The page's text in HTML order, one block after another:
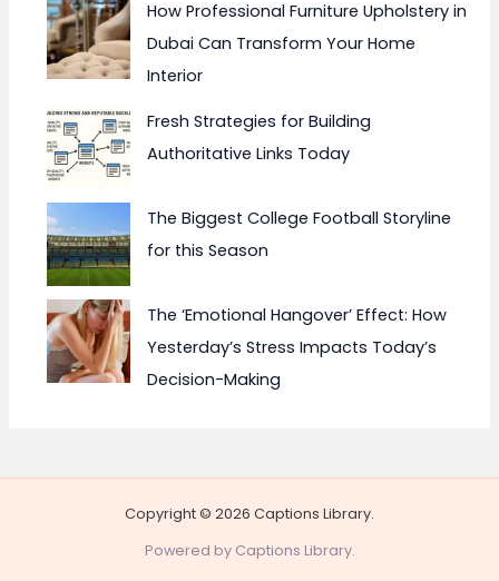
How Professional Furniture Upholstery in
Dubai Can Transform Your Home
Interior
Fresh Strategies for Building
Authoritative Links Today
The Biggest College Football Storyline
for this Season
The ‘Emotional Hangover’ Effect: How
Yesterday’s Stress Impacts Today’s
Decision-Making
Copyright © 2026 Captions Library.
Powered by Captions Library.